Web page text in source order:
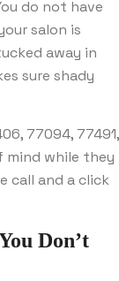
do not have
salon is
away in
sure shady
77094, 77491,
mind while they
call and a click
Don’t